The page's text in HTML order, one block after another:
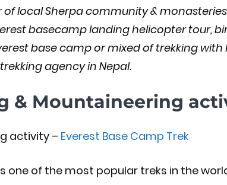
local Sherpa community &
basecamp landing helicopter tour,
base camp or mixed of trekking
agency in Nepal.
& Mountaineering
activity – Everest Base Camp Trek
one of the most popular treks in the